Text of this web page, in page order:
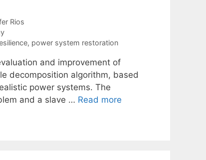
Rios
, power system restoration
and improvement of
decomposition algorithm, based
power systems. The
and a slave … Read more